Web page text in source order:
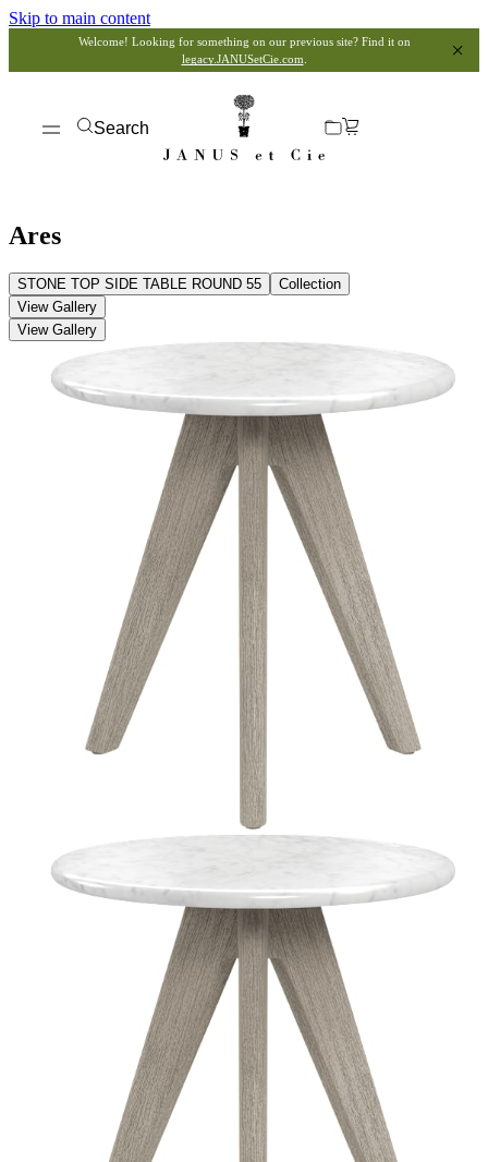
Skip to main content
Welcome! Looking for something on our previous site? Find it on
legacy.JANUSetCie.com
Search
Ares
STONE TOP SIDE TABLE ROUND 55
Collection
View Gallery
View Gallery
Driftwood
Natural
Natural
Ships within 10 business days